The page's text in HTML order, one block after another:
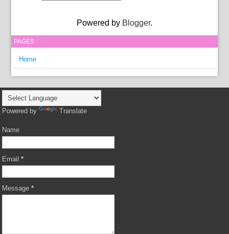
Powered by Blogger.
PAGES
Home
Powered by Translate
Name
Email*
Message*